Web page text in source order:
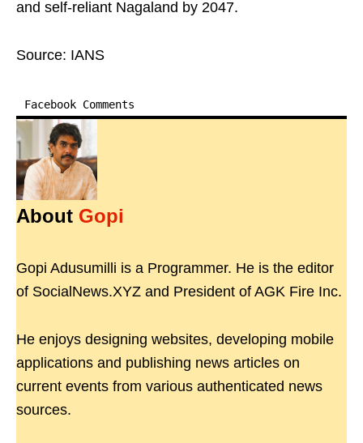
and self-reliant Nagaland by 2047.
Source: IANS
Facebook Comments
About Gopi
Gopi Adusumilli is a Programmer. He is the editor
of SocialNews.XYZ and President of AGK Fire Inc.
He enjoys designing websites, developing mobile
applications and publishing news articles on
current events from various authenticated news
sources.